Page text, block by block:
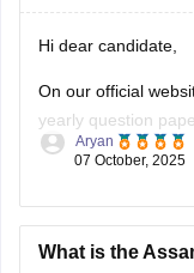
Hi dear candidate,
On our official
yearly question
https://
Aryan
07 October, 2025
What is the